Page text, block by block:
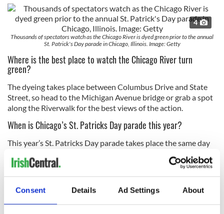
Consent Details Ad Settings About
4
Thousands of spectators watch as the Chicago River is dyed green prior to the annual
St. Patrick's Day parade in Chicago, Illinois. Image: Getty
Where is the best place to watch the Chicago River turn
green?
The dyeing takes place between Columbus Drive and State
Street, so head to the Michigan Avenue bridge or grab a spot
along the Riverwalk for the best views of the action.
When is Chicago’s St. Patricks Day parade this year?
This year’s St. Patricks Day parade takes place the same day
kicks off at noon and lasts for about three hours. It will be
broadcast live by ABC 7 Chicago.